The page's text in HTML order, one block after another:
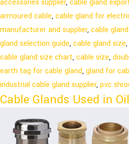
accessories supplier,cable gland
armoured cable,cable gland for
manufacturer and supplier,cable
gland selection guide,cable gland size,
cable gland size chart,cable size,
earth tag for cable gland,gland for
industrial cable gland supplier,pvc
Cable Glands Used in